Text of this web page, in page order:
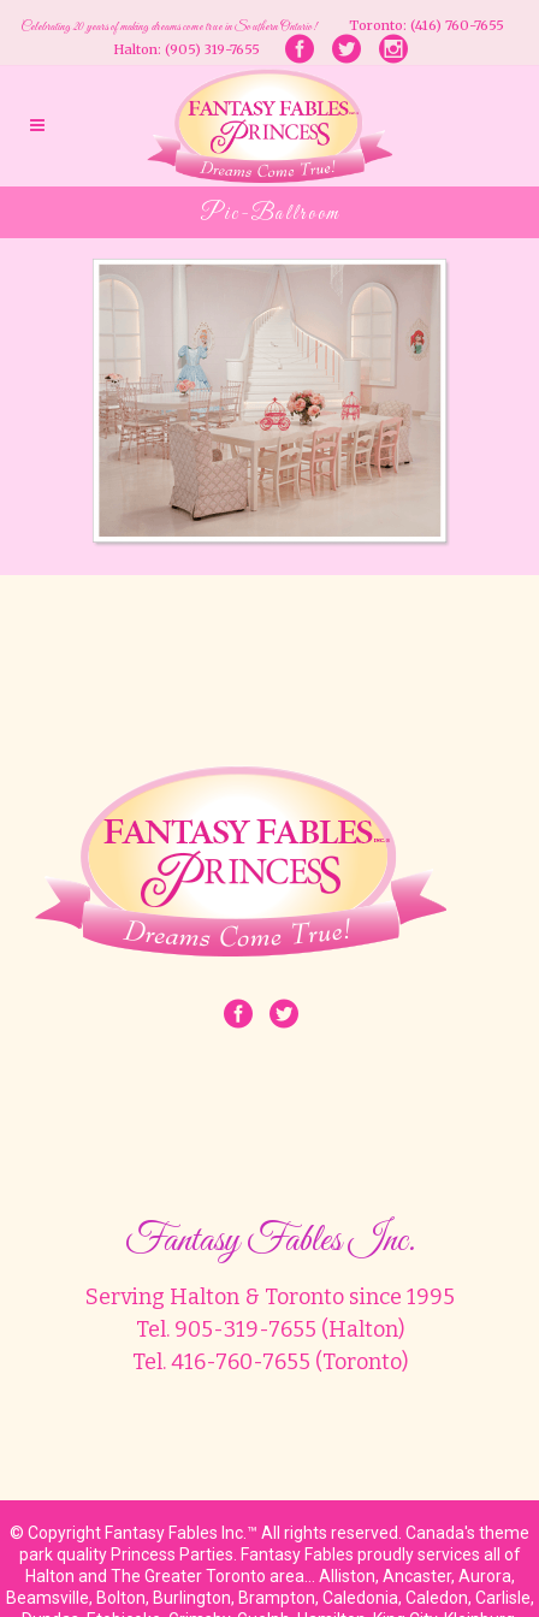
Celebrating 20 years of making dreams come true in Southern Ontario!Toronto: (416) 760-7655
Halton: (905) 319-7655
Pic-Ballroom
Fantasy Fables Inc.
Serving Halton & Toronto since 1995
Tel. 905-319-7655 (Halton)
Tel. 416-760-7655 (Toronto)
© Copyright Fantasy Fables Inc.™ All rights reserved. Canada's theme
park quality Princess Parties. Fantasy Fables proudly services all of
Halton and The Greater Toronto area… Alliston, Ancaster, Aurora,
Beamsville, Bolton, Burlington, Brampton, Caledonia, Caledon, Carlisle,